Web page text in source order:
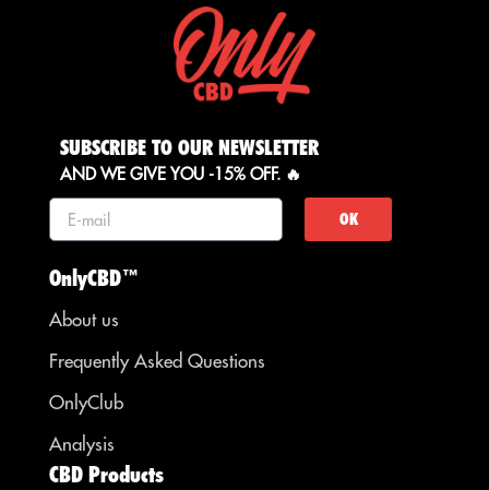
SUBSCRIBE TO OUR NEWSLETTER
AND WE GIVE YOU -15% OFF. 🔥
OK
OnlyCBD™
About us
Frequently Asked Questions
OnlyClub
Analysis
CBD Products